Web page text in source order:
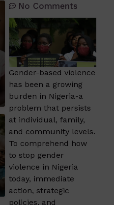
No Comments
Gender-based violence
has been a growing
burden in Nigeria-a
problem that persists
at individual, family,
and community levels.
To comprehend how
to stop gender
violence in Nigeria
today, immediate
action, strategic
policies, and